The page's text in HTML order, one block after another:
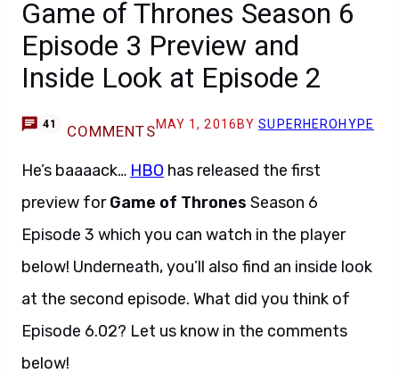
Game of Thrones Season 6
Episode 3 Preview and
Inside Look at Episode 2
41 COMMENTSMAY 1, 2016 BYSUPERHEROHYPE
He’s baaaack… HBO has released the first
preview forGame of Thrones Season 6
Episode 3 which you can watch in the player
below! Underneath, you’ll also find an inside look
at the second episode. What did you think of
Episode 6.02? Let us know in the comments
below!